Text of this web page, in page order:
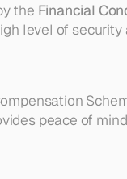
the Financial
level of
peace of